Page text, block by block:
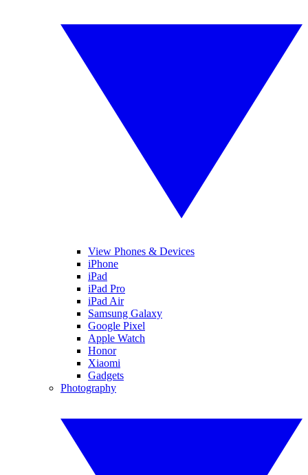
View Phones & Devices
iPhone
iPad
iPad Pro
iPad Air
Samsung Galaxy
Google Pixel
Apple Watch
Honor
Xiaomi
Gadgets
Photography